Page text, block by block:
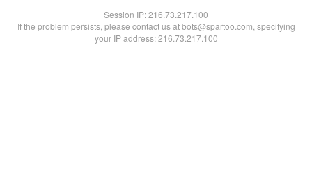
Session IP:216.73.217.100
If the problem persists, please contact us at bots@spartoo.com, specifying
your IP address: 216.73.217.100